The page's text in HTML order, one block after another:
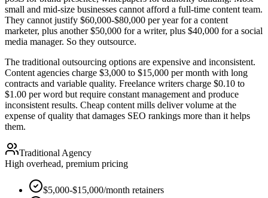
small and mid-size businesses cannot afford a full-time content team.
They cannot justify $60,000-$80,000 per year for a content
marketer, plus another $50,000 for a writer, plus $40,000 for a social
media manager. So they outsource.
The traditional outsourcing options are expensive and inconsistent.
Content agencies charge $3,000 to $15,000 per month with long
contracts and variable quality. Freelance writers charge $0.10 to
$1.00 per word but require constant management and produce
inconsistent results. Cheap content mills deliver volume at the
expense of quality that damages SEO rankings more than it helps
them.
Traditional Agency
High overhead, premium pricing
$5,000-$15,000/month retainers